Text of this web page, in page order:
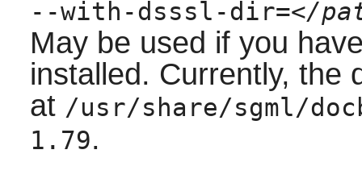
--with-dsssl-dir=</
May be used if you
installed. Currently, the
at /usr/share/sgml/
1.79.